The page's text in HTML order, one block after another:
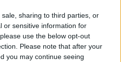
sharing to third parties, or
or sensitive information for
use the below opt-out
Please note that after your
you may continue seeing
Pinterest